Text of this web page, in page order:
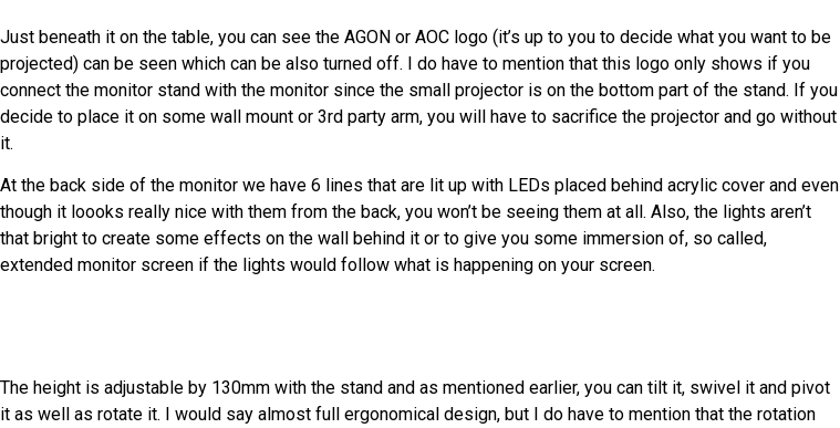
Just beneath it on the table, you can see the AGON or AOC logo (it’s up to you to decide what you want to be
projected) can be seen which can be also turned off. I do have to mention that this logo only shows if you
connect the monitor stand with the monitor since the small projector is on the bottom part of the stand. If you
decide to place it on some wall mount or 3rd party arm, you will have to sacrifice the projector and go without
it.
At the back side of the monitor we have 6 lines that are lit up with LEDs placed behind acrylic cover and even
though it loooks really nice with them from the back, you won’t be seeing them at all. Also, the lights aren’t
that bright to create some effects on the wall behind it or to give you some immersion of, so called,
extended monitor screen if the lights would follow what is happening on your screen.
The height is adjustable by 130mm with the stand and as mentioned earlier, you can tilt it, swivel it and pivot
it as well as rotate it. I would say almost full ergonomical design, but I do have to mention that the rotation